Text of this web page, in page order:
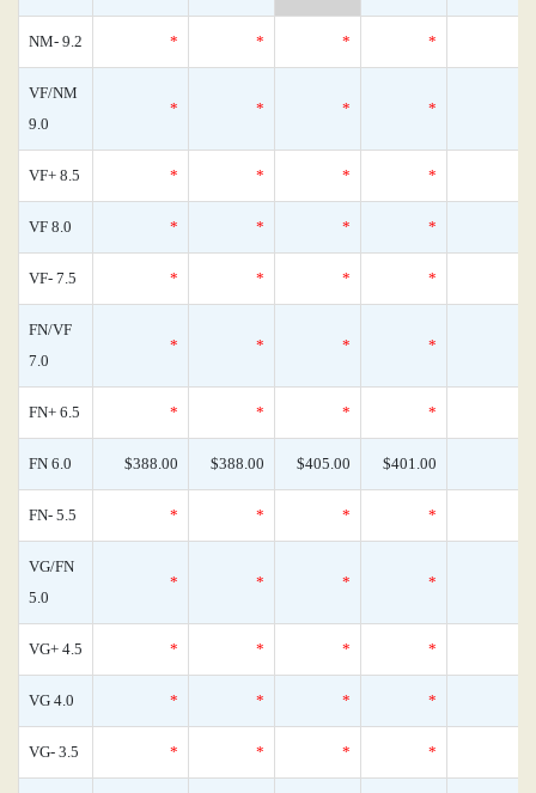
NM- 9.2 * * * *
VF/NM
9.0
* * * *
VF+ 8.5 * * * *
VF 8.0 * * * *
VF- 7.5 * * * *
FN/VF
7.0
* * * *
FN+ 6.5 * * * *
FN 6.0 $388.00 $388.00 $405.00 $401.00
FN- 5.5 * * * *
VG/FN
5.0
* * * *
VG+ 4.5 * * * *
VG 4.0 * * * *
VG- 3.5 * * * *